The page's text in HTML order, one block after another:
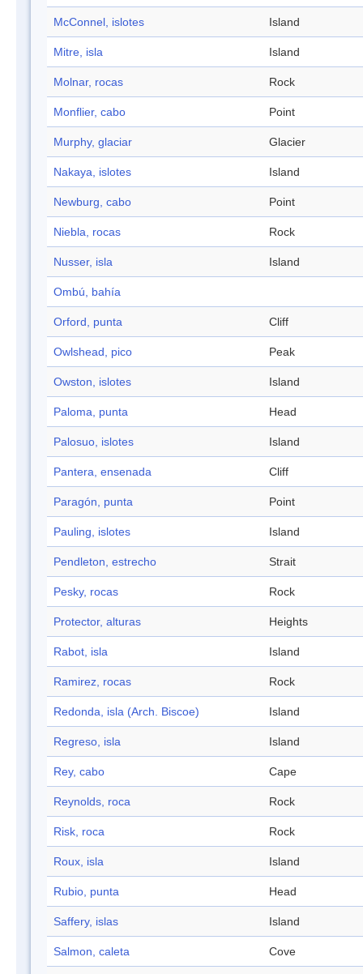
McConnel, islotes Island
Mitre, isla Island
Molnar, rocas Rock
Monflier, cabo Point
Murphy, glaciar Glacier
Nakaya, islotes Island
Newburg, cabo Point
Niebla, rocas Rock
Nusser, isla Island
Ombú, bahía
Orford, punta Cliff
Owlshead, pico Peak
Owston, islotes Island
Paloma, punta Head
Palosuo, islotes Island
Pantera, ensenada Cliff
Paragón, punta Point
Pauling, islotes Island
Pendleton, estrecho Strait
Pesky, rocas Rock
Protector, alturas Heights
Rabot, isla Island
Ramirez, rocas Rock
Redonda, isla (Arch. Biscoe) Island
Regreso, isla Island
Rey, cabo Cape
Reynolds, roca Rock
Risk, roca Rock
Roux, isla Island
Rubio, punta Head
Saffery, islas Island
Salmon, caleta Cove